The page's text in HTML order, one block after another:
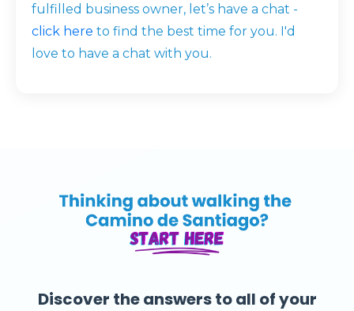
fulfilled business owner, let’s have a chat -
click here to find the best time for you. I'd
love to have a chat with you.
Discover the answers to all of your